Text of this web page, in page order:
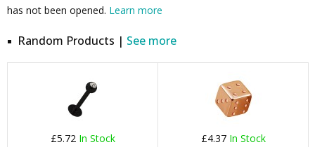
has not been opened. Learn more
Random Products | See more
£5.72 In Stock £4.37 In Stock